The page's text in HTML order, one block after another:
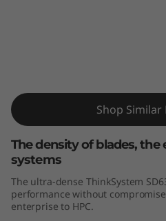
m
S
D
6
Shop
The density of blades,
systems
The ultra-dense ThinkSystem
performance without
enterprise to HPC.